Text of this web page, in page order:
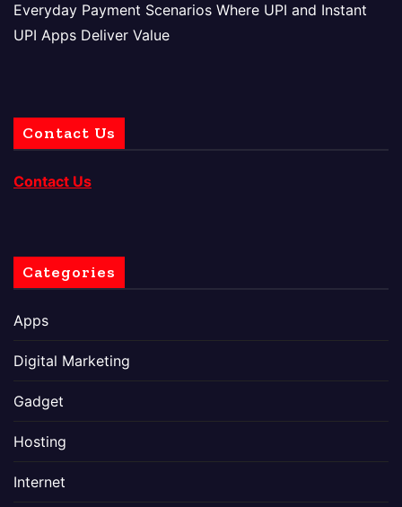
Everyday Payment Scenarios Where UPI and Instant
UPI Apps Deliver Value
Contact Us
Contact Us
Categories
Apps
Digital Marketing
Gadget
Hosting
Internet